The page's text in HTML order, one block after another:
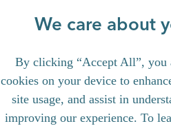
We care about
By clicking “Accept All”, you
cookies on your device to
site usage, and assist in
improving our experience. To